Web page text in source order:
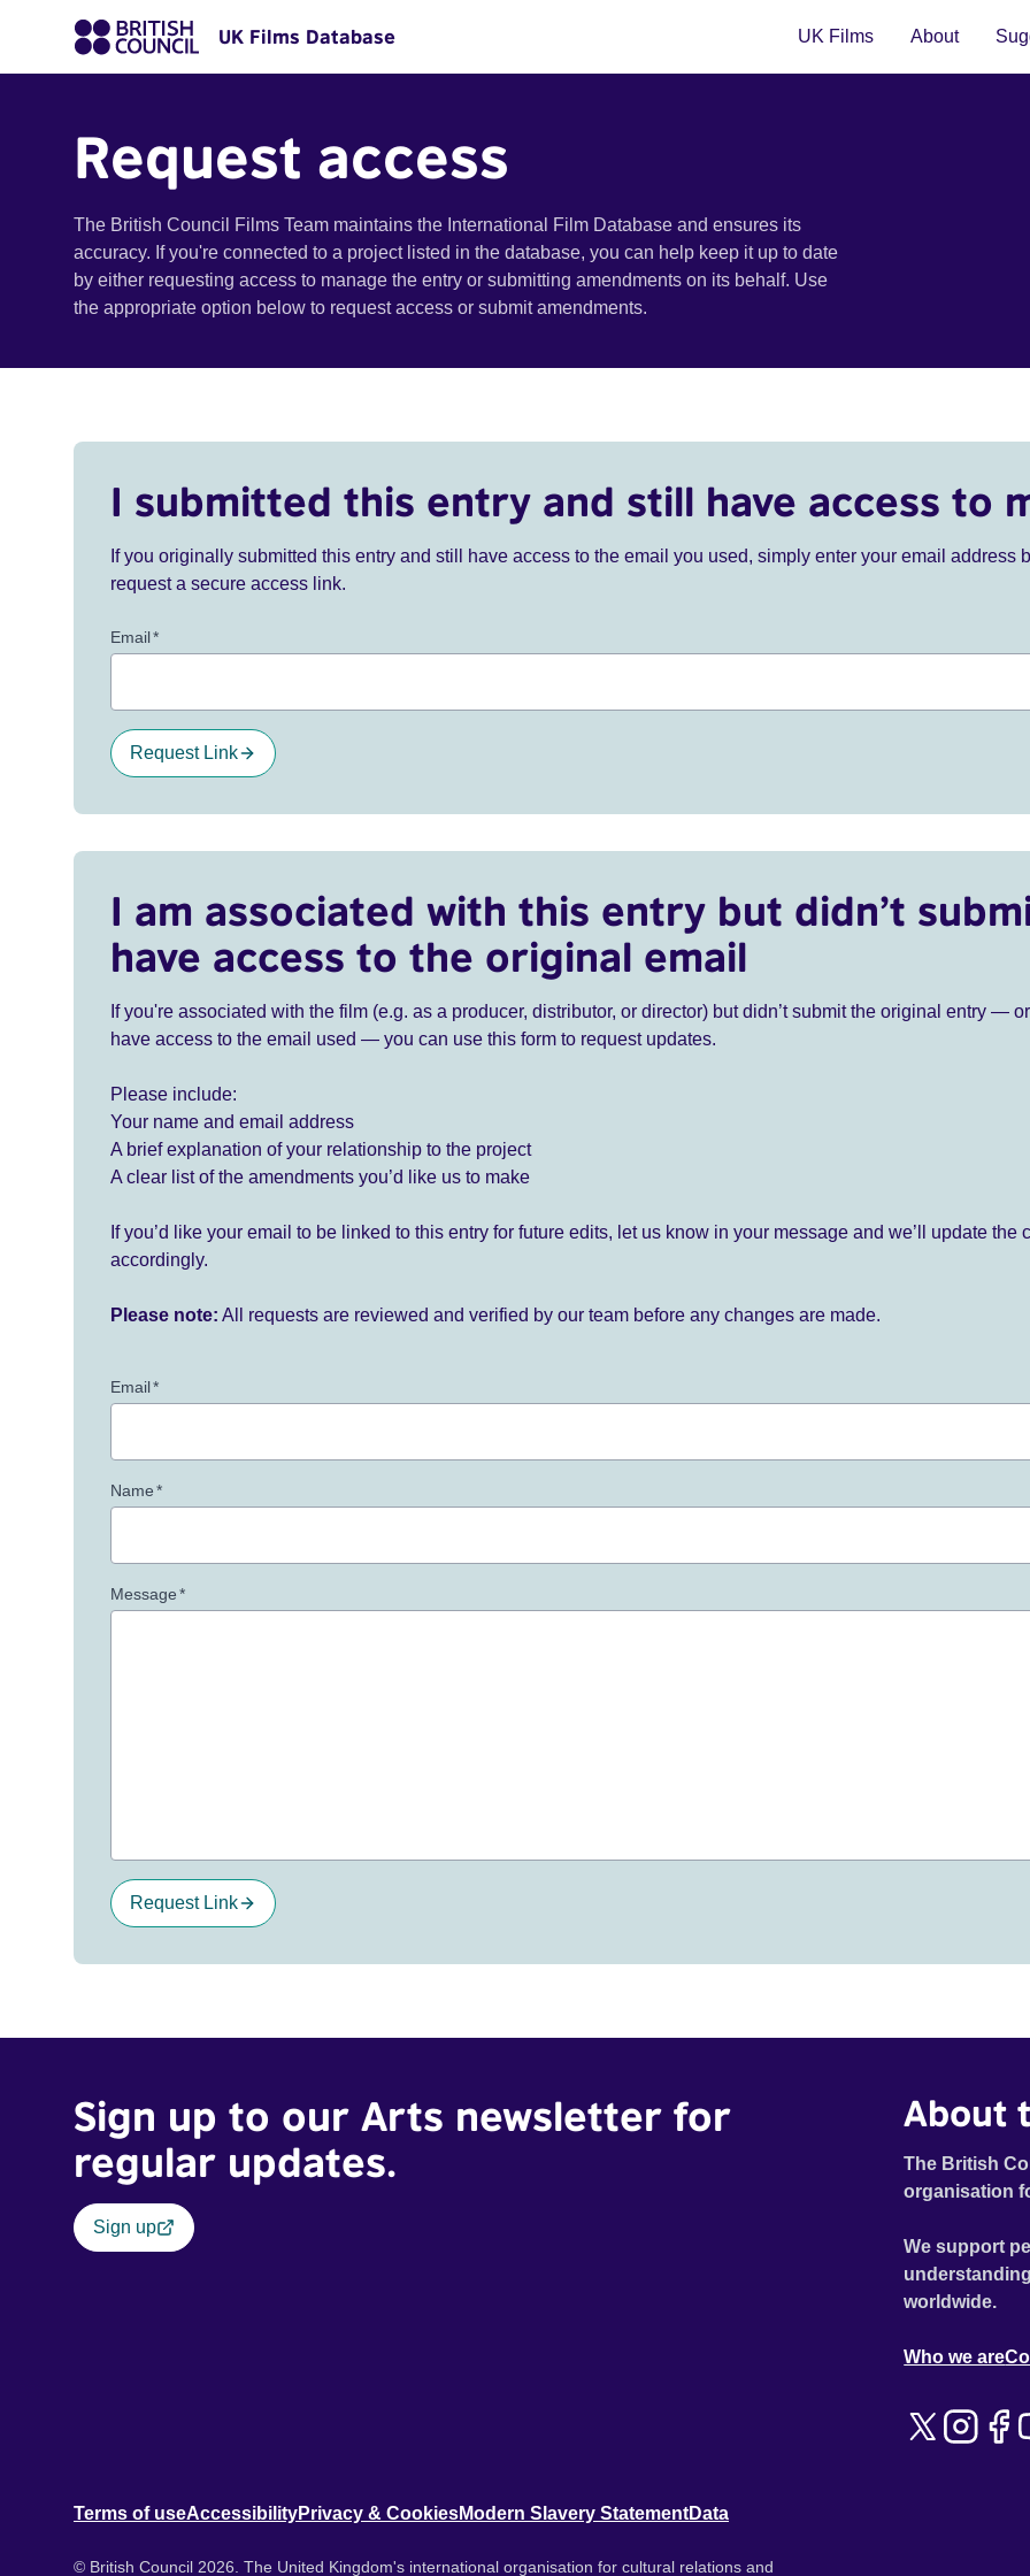
UK Films Database UK Films About
Request access
The British Council Films Team maintains the International Film Database and ensures its
accuracy. If you're connected to a project listed in the database, you can help keep it up to date
by either requesting access to manage the entry or submitting amendments on its behalf. Use
the appropriate option below to request access or submit amendments.
I submitted this entry and still have access to
If you originally submitted this entry and still have access to the email you used, simply enter your email address
request a secure access link.
Email*
Request Link
I am associated with this entry but didn’t
have access to the original email
If you're associated with the film (e.g. as a producer, distributor, or director) but didn’t submit the original entry —
have access to the email used — you can use this form to request updates.
Please include:
Your name and email address
A brief explanation of your relationship to the project
A clear list of the amendments you’d like us to make
If you’d like your email to be linked to this entry for future edits, let us know in your message and we’ll update the
accordingly.
Please note: All requests are reviewed and verified by our team before any changes are made.
Email*
Name*
Message*
Request Link
Sign up to our Arts newsletter for
regular updates.
Sign up
About
The British
organisation
We support
worldwide.
Who we are
Terms of useAccessibilityPrivacy & CookiesModern Slavery StatementData
© British Council 2026. The United Kingdom's international organisation for cultural relations and